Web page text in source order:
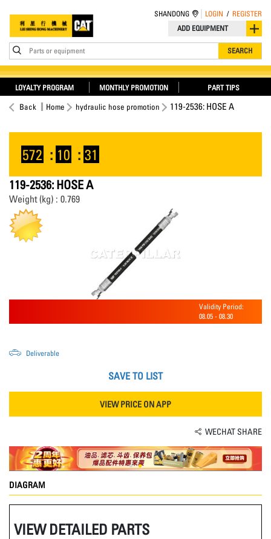
ADD EQUIPMENT
Parts or equipment SEARCH
SHANDONG LOGIN / REGISTER
LOYALTY PROGRAM MONTHLY PROMOTION PART TIPS
Back Home hydraulic hose promotion 119-2536: HOSE A
572 : 10 : 30
119-2536: HOSE A
Weight (kg) : 0.769
Validity Period:
08.05 - 08.30
Deliverable
SAVE TO LIST
VIEW PRICE ON APP
WECHAT SHARE
DIAGRAM
VIEW DETAILED PARTS